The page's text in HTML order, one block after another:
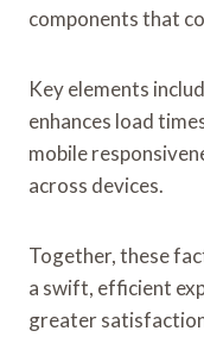
components that
Key elements
enhances load
mobile
across devices.
Together, these
a swift, efficient
greater